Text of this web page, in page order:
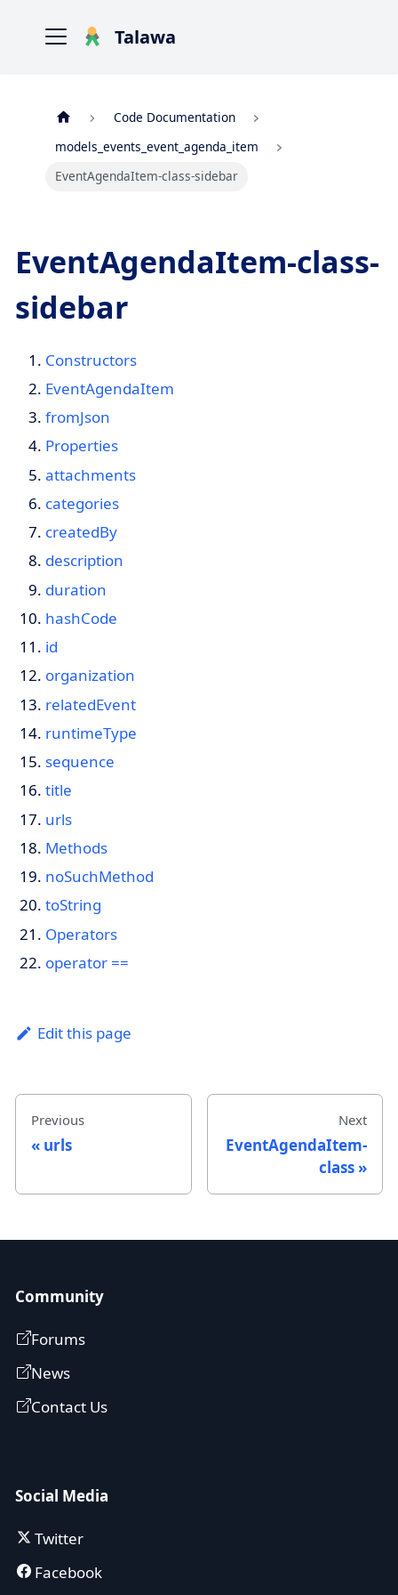
Talawa
Code Documentation
models_events_event_agenda_item
EventAgendaItem-class-sidebar
EventAgendaItem-class-
sidebar
Constructors
EventAgendaItem
fromJson
Properties
attachments
categories
createdBy
description
duration
hashCode
id
organization
relatedEvent
runtimeType
sequence
title
urls
Methods
noSuchMethod
toString
Operators
operator ==
Edit this page
Previous
urls
Next
EventAgendaItem-
class
Community
Forums
News
Contact Us
Social Media
Twitter
Facebook